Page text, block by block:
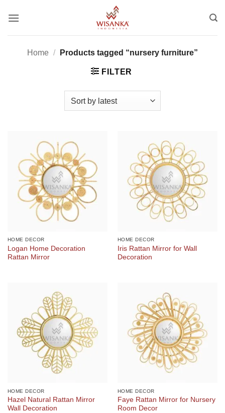
Home / Products tagged “nursery furniture”
FILTER
HOME DECOR
Logan Home Decoration
Rattan Mirror
HOME DECOR
Iris Rattan Mirror for Wall
Decoration
HOME DECOR
Hazel Natural Rattan Mirror
Wall Decoration
HOME DECOR
Faye Rattan Mirror for Nursery
Room Decor